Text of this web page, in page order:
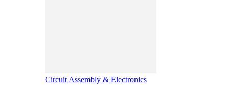
Circuit Assembly & Electronics